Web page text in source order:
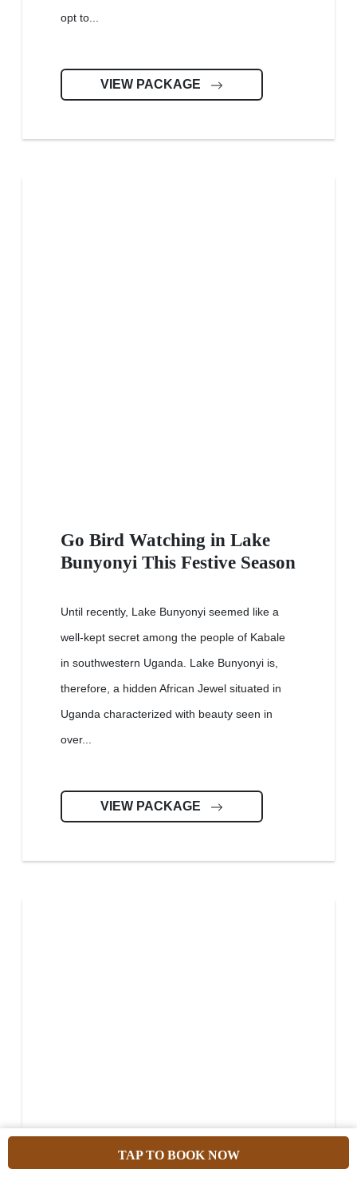
TAP TO BOOK NOW
opt to...
VIEW PACKAGE
Go Bird Watching in Lake
Bunyonyi This Festive Season
Until recently, Lake Bunyonyi seemed like a
well-kept secret among the people of Kabale
in southwestern Uganda. Lake Bunyonyi is,
therefore, a hidden African Jewel situated in
Uganda characterized with beauty seen in
over...
VIEW PACKAGE